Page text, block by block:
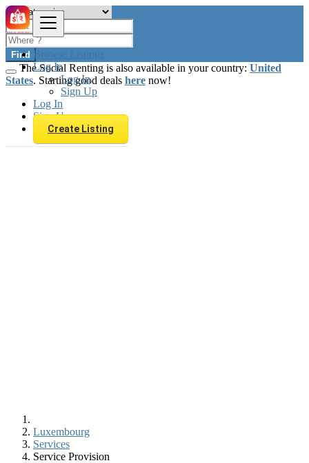
Browse Listings
Log In
Log In
Sign Up
Log In
Sign Up
Create Listing
Find
The Social Renting is also available in your country: United
States. Starting good deals here now!
Luxembourg
Services
Service Provision